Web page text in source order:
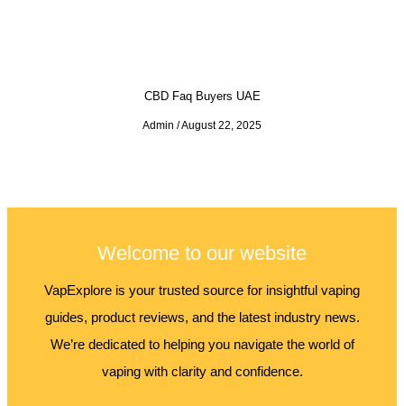
CBD Faq Buyers UAE
Admin August 22, 2025
Welcome to our website
VapExplore is your trusted source for insightful vaping
guides, product reviews, and the latest industry news.
We’re dedicated to helping you navigate the world of
vaping with clarity and confidence.